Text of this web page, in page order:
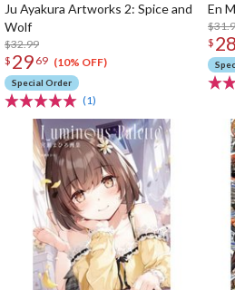
Ju Ayakura Artworks 2: Spice and
Wolf
$32.99
$ 29 69 (10% OFF)
Special Order
(1)
En
$ 28